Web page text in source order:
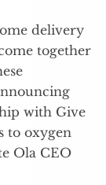
delivery
together
with Give
to oxygen
Ola CEO